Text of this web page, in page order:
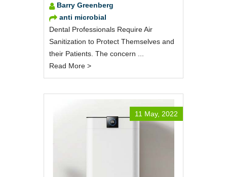
Barry Greenberg
anti microbial
Dental Professionals Require Air
Sanitization to Protect Themselves and
their Patients. The concern ...
Read More >
11 May, 2022